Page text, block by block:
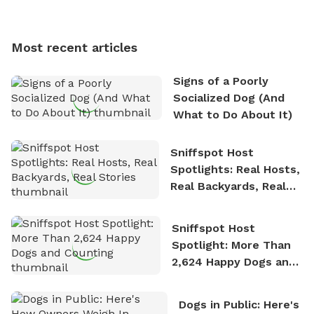
who enjoys the fresh air, breathtaking scenery, and
nature. David is based in Salem, MA.
Most recent articles
Signs of a Poorly
Socialized Dog (And
What to Do About It)
Sniffspot Host
Spotlights: Real Hosts,
Real Backyards, Real
Sniffspot Host
Spotlight: More Than
2,624 Happy Dogs and
Dogs in Public: Here's